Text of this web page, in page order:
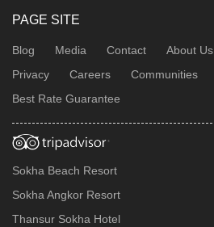
PAGE SITE
Blog Media Contact About Us
Privacy
Careers Communities
Best Rate Guarantee
Sokha Beach Resort
Sokha Angkor Resort
Thansur Sokha Hotel